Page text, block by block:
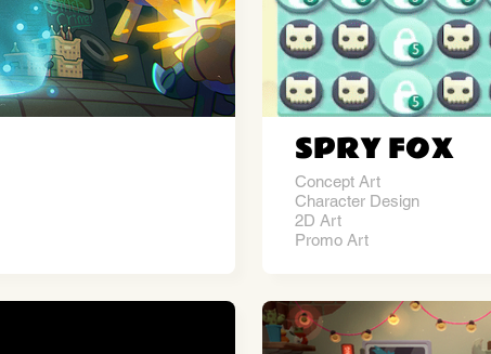
SPRY FOX
Concept Art
Character Design
2D Art
Promo Art